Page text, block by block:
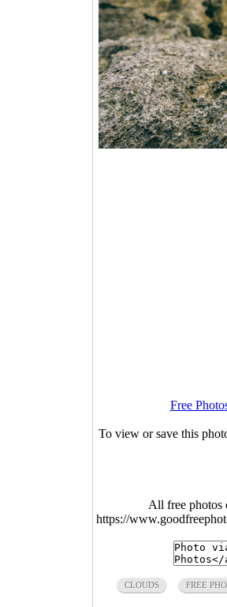
Free
To view or save this
All free photos
https://
CLOUDS FREE